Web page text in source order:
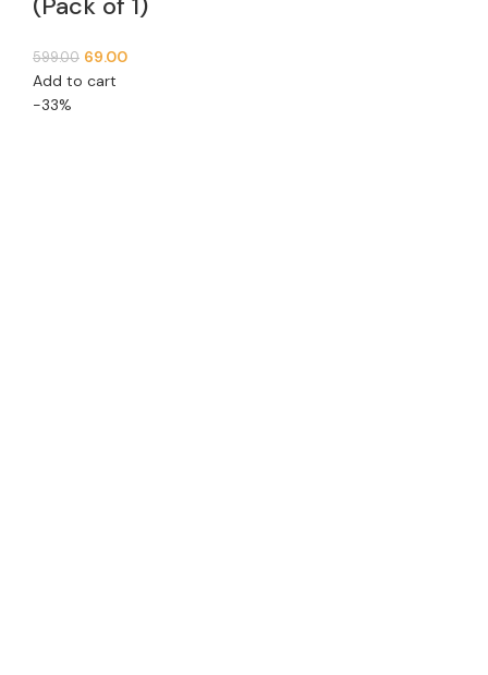
(Pack of 1)
599.00 69.00
Add to cart
-33%